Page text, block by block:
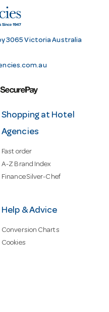
3065 Victoria Australia
Shopping at Hotel
Agencies
Fast order
A-Z Brand Index
Finance Silver-Chef
Help & Advice
Conversion Charts
Cookies